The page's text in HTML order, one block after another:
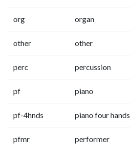
org organ
other other
perc percussion
pf piano
pf-4hnds piano four hands
pfmr performer